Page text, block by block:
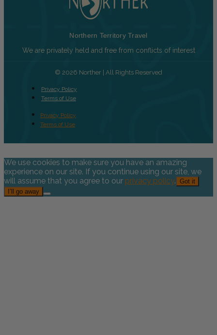
Northern Territory Travel
We are privately held and free from conflicts of interest
© 2026 Norther | All Rights Reserved
Privacy Policy
Terms of Use
Privacy Policy
Terms of Use
We use cookies to make sure you have an amazing
experience on our site. If you continue using our site, we
will assume that you agree to our privacy policy. Got it
I’ll go away